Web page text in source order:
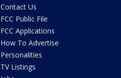
Contact Us
FCC Public File
FCC Applications
How To Advertise
Personalities
TV Listings